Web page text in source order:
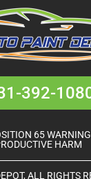
392-
65
HARM
ALL RIGHTS